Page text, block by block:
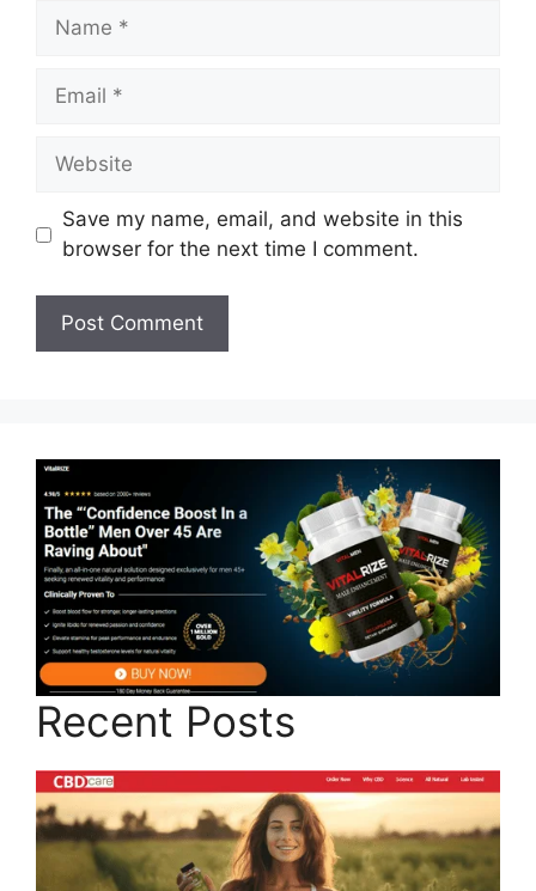
Name
Email
Website
Save my name, email, and website in this
browser for the next time I comment.
Recent Posts